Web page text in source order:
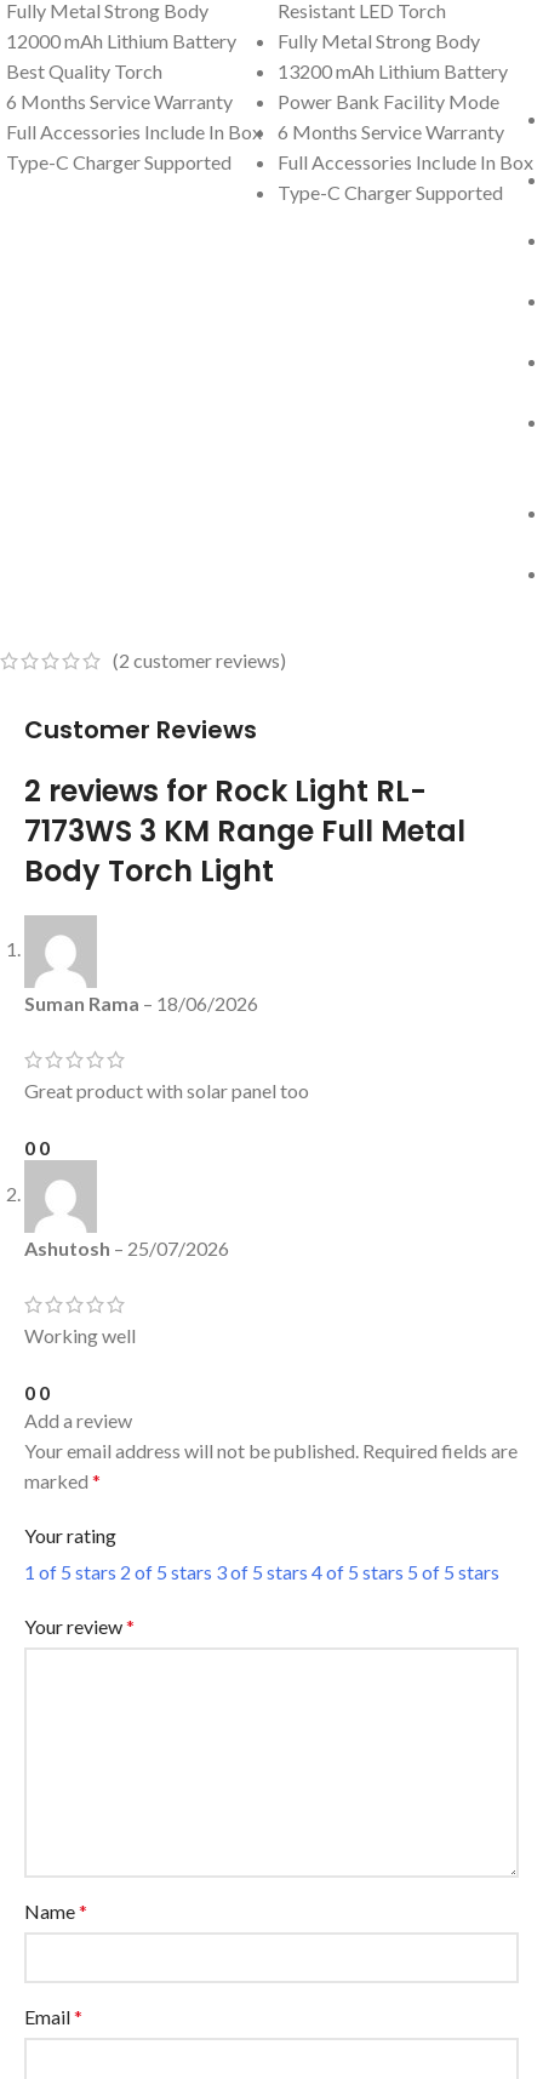
Fully Metal Strong Body
12000 mAh Lithium Battery
Best Quality Torch
6 Months Service Warranty
Full Accessories Include In Box
Type-C Charger Supported
Resistant LED Torch
Fully Metal Strong Body
13200 mAh Lithium Battery
Power Bank Facility Mode
6 Months Service Warranty
Full Accessories Include In Box
Type-C Charger Supported
(2 customer reviews)
Customer Reviews
2 reviews for Rock Light RL-
7173WS 3 KM Range Full Metal
Body Torch Light
Suman Rama – 18/06/2026
Great product with solar panel too
0 0
Ashutosh – 25/07/2026
Working well
0 0
Add a review
Your email address will not be published. Required fields are
marked *
Your rating
1 of 5 stars 2 of 5 stars 3 of 5 stars 4 of 5 stars 5 of 5 stars
Your review*
Name*
Email*